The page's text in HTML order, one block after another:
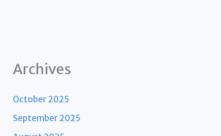
Archives
October 2025
September 2025